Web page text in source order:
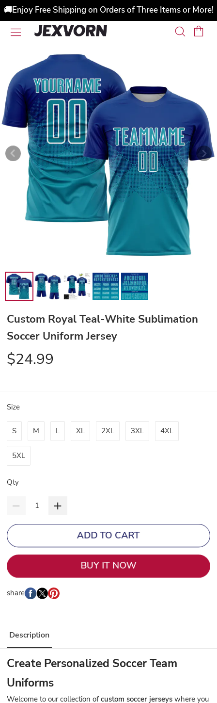
🚚Enjoy Free Shipping on Orders of Three Items or More!
Custom Royal Teal-White Sublimation
Soccer Uniform Jersey
$24.99
Size
S M L XL 2XL 3XL 4XL
5XL
Qty
ADD TO CART
BUY IT NOW
share
Description
Create Personalized Soccer Team
Uniforms
Welcome to our collection ofcustom soccer jerseys where you